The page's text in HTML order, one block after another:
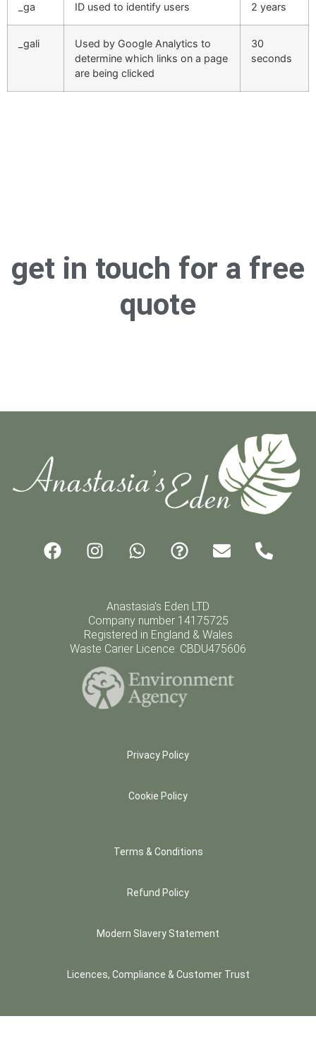
_ga ID used to identify users 2 years
_gali
Used by Google Analytics to
determine which links on a page
are being clicked
30
seconds
get in touch for a free
quote
Anastasia's Eden LTD
Company number 14175725
Registered in England & Wales
Waste Carier Licence: CBDU475606
Privacy Policy
Cookie Policy
Terms & Conditions
Refund Policy
Modern Slavery Statement
Licences, Compliance & Customer Trust